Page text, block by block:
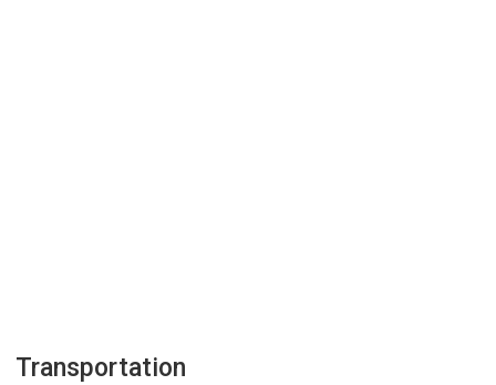
Transportation